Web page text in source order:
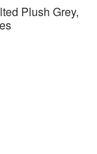
Plush Grey,